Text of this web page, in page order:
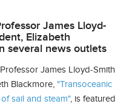
James Lloyd-
Elizabeth
several news outlets
James Lloyd-Smith
Blackmore, "Transoceanic
sail and steam", is featured